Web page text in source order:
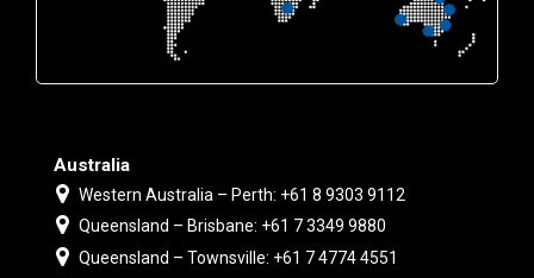
Australia
Western Australia – Perth: +61 8 9303 9112
Queensland – Brisbane: +61 7 3349 9880
Queensland – Townsville: +61 7 4774 4551